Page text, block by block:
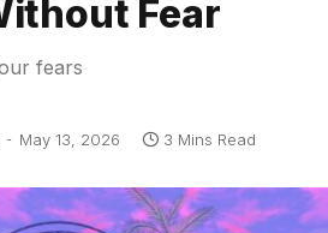
Fear
fears
May 13, 2026 3 Mins Read